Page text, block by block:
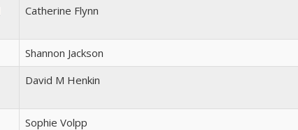
Catherine Flynn
Shannon Jackson
David M Henkin
Sophie Volpp